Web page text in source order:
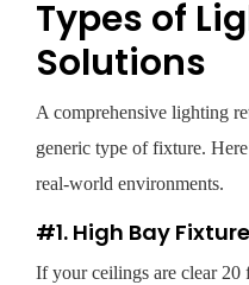
Types of
Solutions
A comprehensive lighting
generic type of fixture.
real-world environments.
#1. High Bay
If your ceilings are clear 20